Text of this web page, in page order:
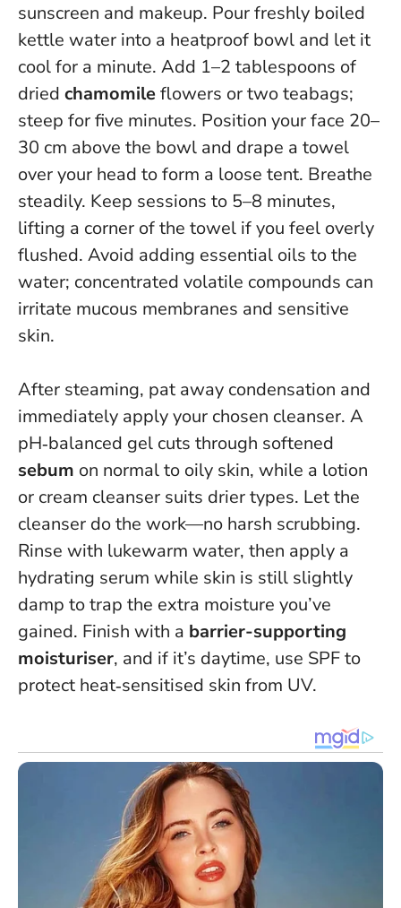
sunscreen and makeup. Pour freshly boiled
kettle water into a heatproof bowl and let it
cool for a minute. Add 1–2 tablespoons of
dried chamomileflowers or two teabags;
steep for five minutes. Position your face 20–
30 cm above the bowl and drape a towel
over your head to form a loose tent. Breathe
steadily. Keep sessions to 5–8 minutes,
lifting a corner of the towel if you feel overly
flushed. Avoid adding essential oils to the
water; concentrated volatile compounds can
irritate mucous membranes and sensitive
skin.
After steaming, pat away condensation and
immediately apply your chosen cleanser. A
pH‑balanced gel cuts through softened
sebum on normal to oily skin, while a lotion
or cream cleanser suits drier types. Let the
cleanser do the work—no harsh scrubbing.
Rinse with lukewarm water, then apply a
hydrating serum while skin is still slightly
damp to trap the extra moisture you’ve
gained. Finish with a barrier-supporting
moisturiser, and if it’s daytime, use SPF to
protect heat‑sensitised skin from UV.